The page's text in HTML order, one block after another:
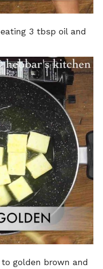
3 tbsp oil and
golden brown and